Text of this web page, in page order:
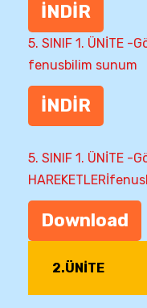
İNDİR
5. SINIF 1. ÜNİTE -
fenusbilim sunum
İNDİR
5. SINIF 1. ÜNİTE -
Download
2.ÜNİTE